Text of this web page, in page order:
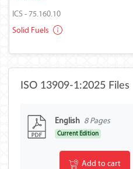
ICS - 75.160.10
Solid Fuels
ISO 13909-1:2025 Files
English 8 Pages
Current Edition
Add to cart